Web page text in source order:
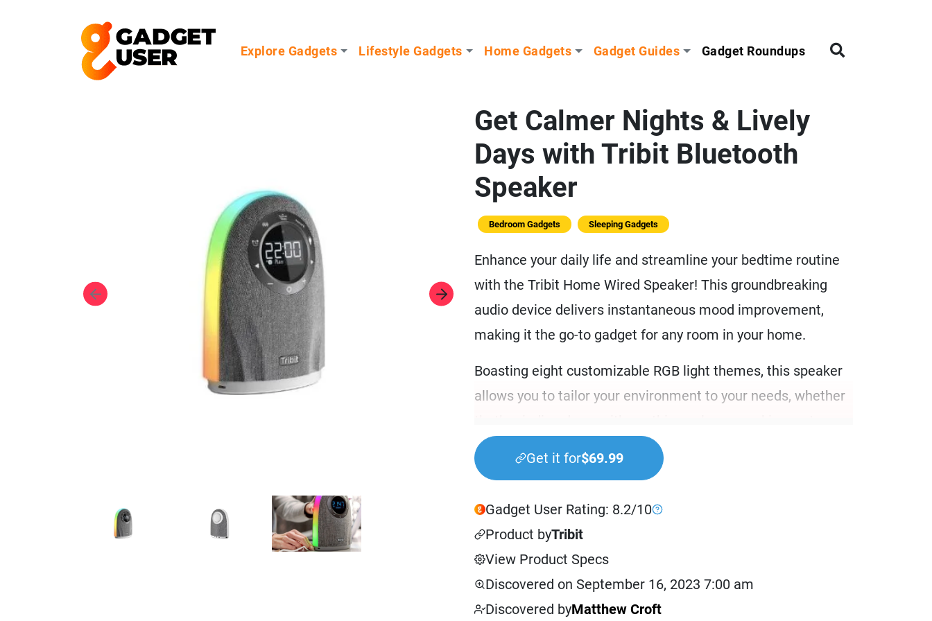
Explore Gadgets Lifestyle Gadgets Home Gadgets Gadget Guides Gadget Roundups
Get Calmer Nights & Lively
Days with Tribit Bluetooth
Speaker
Bedroom Gadgets Sleeping Gadgets
Enhance your daily life and streamline your bedtime routine
with the Tribit Home Wired Speaker! This groundbreaking
audio device delivers instantaneous mood improvement,
making it the go-to gadget for any room in your home.
Boasting eight customizable RGB light themes, this speaker
allows you to tailor your environment to your needs, whether
bright and energizing ambiance. The Tribit Home’s lighting
options offer something for every mood and situation.
But that’s not all. This speaker comes equipped with an array
of audio choices that include white noise, coastal sounds,
gentle music, and nature-inspired rain and bird sounds.
Simply place it on your bedside table for a calmer, stress-free
night’s sleep, or use it in your child’s room to help them nod
Get it for$69.99
Gadget User Rating: 8.2/10
Product byTribit
View Product Specs
Discovered on September 16, 2023 7:00 am
Discovered byMatthew Croft